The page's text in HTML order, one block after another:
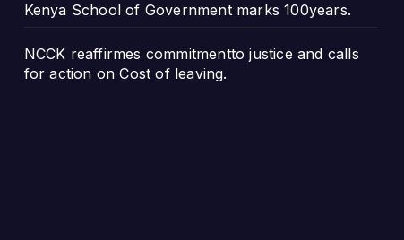
Kenya School of Government marks 100years.
NCCK reaffirmes commitmentto justice and calls
for action on Cost of leaving.